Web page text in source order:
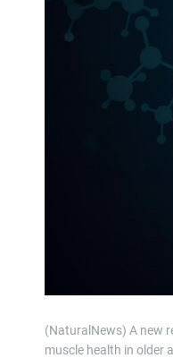
(NaturalNews) A new
muscle health in older